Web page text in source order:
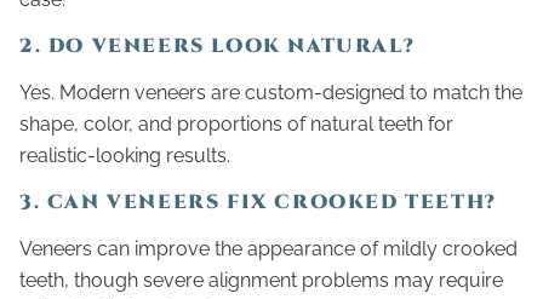
2. DO VENEERS LOOK NATURAL?
Yes. Modern veneers are custom-designed to match the
shape, color, and proportions of natural teeth for
realistic-looking results.
3. CAN VENEERS FIX CROOKED TEETH?
Veneers can improve the appearance of mildly crooked
teeth, though severe alignment problems may require